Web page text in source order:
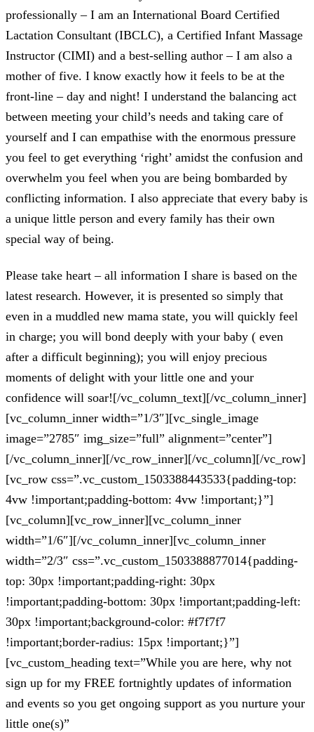
professionally – I am an International Board Certified
Lactation Consultant (IBCLC), a Certified Infant Massage
Instructor (CIMI) and a best-selling author – I am also a
mother of five. I know exactly how it feels to be at the
front-line – day and night! I understand the balancing act
between meeting your child’s needs and taking care of
yourself and I can empathise with the enormous pressure
you feel to get everything ‘right’ amidst the confusion and
overwhelm you feel when you are being bombarded by
conflicting information. I also appreciate that every baby is
a unique little person and every family has their own
special way of being.
Please take heart – all information I share is based on the
latest research. However, it is presented so simply that
even in a muddled new mama state, you will quickly feel
in charge; you will bond deeply with your baby ( even
after a difficult beginning); you will enjoy precious
moments of delight with your little one and your
confidence will soar![/vc_column_text][/vc_column_inner]
[vc_column_inner width=”1/3″][vc_single_image
image=”2785″ img_size=”full” alignment=”center”]
[/vc_column_inner][/vc_row_inner][/vc_column][/vc_row]
[vc_row css=”.vc_custom_1503388443533{padding-top:
4vw !important;padding-bottom: 4vw !important;}”]
[vc_column][vc_row_inner][vc_column_inner
width=”1/6″][/vc_column_inner][vc_column_inner
width=”2/3″ css=”.vc_custom_1503388877014{padding-
top: 30px !important;padding-right: 30px
!important;padding-bottom: 30px !important;padding-left:
30px !important;background-color: #f7f7f7
!important;border-radius: 15px !important;}”]
[vc_custom_heading text=”While you are here, why not
sign up for my FREE fortnightly updates of information
and events so you get ongoing support as you nurture your
little one(s)”